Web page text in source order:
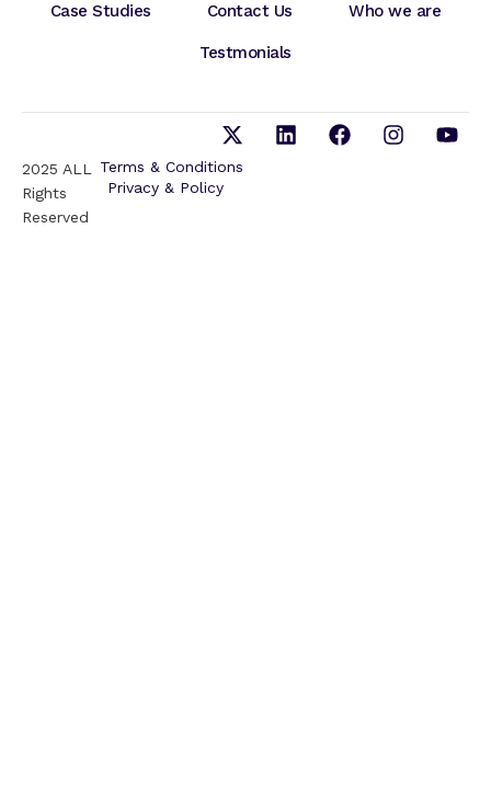
Case Studies Contact Us Who we are
Testmonials
2025 ALL
Rights
Reserved
Terms & Conditions
Privacy & Policy